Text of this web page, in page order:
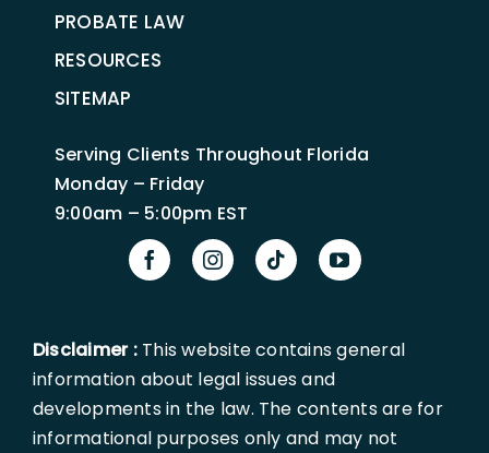
PROBATE LAW
RESOURCES
SITEMAP
Serving Clients Throughout Florida
Monday – Friday
9:00am – 5:00pm EST
Disclaimer :This website contains general
information about legal issues and
developments in the law. The contents are for
informational purposes only and may not